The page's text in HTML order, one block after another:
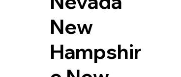
New
Hampshir